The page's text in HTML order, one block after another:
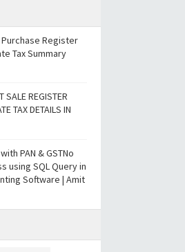
Purchase Register
Tax Summary
SALE REGISTER
TAX DETAILS IN
PAN & GSTNo
using SQL Query in
Software | Amit